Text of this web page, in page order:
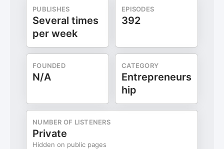
PUBLISHES
Several times
per week
EPISODES
392
FOUNDED
N/A
CATEGORY
Entrepreneurs
hip
NUMBER OF LISTENERS
Private
Hidden on public pages